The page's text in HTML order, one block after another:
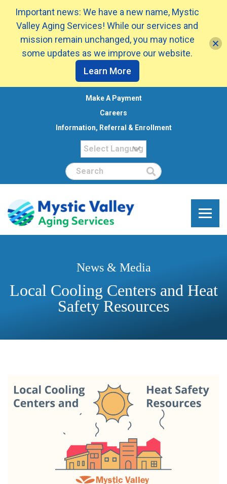
Make A Payment
Careers
Information, Referral & Enrollment
Search
News & Media
Local Cooling Centers and Heat
Safety Resources
Important news: We have a new name, Mystic
Valley Aging Services! While our services and
mission remain unchanged, you may notice
some updates as we improve our website.
Learn More